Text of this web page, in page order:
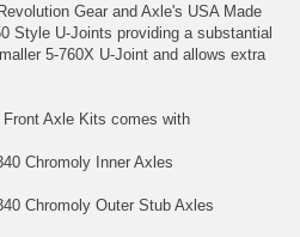
Gear and Axle's USA Made
Style U-Joints providing a substantial
5-760X U-Joint and allows extra
Axle Kits comes with
Chromoly Inner Axles
Chromoly Outer Stub Axles